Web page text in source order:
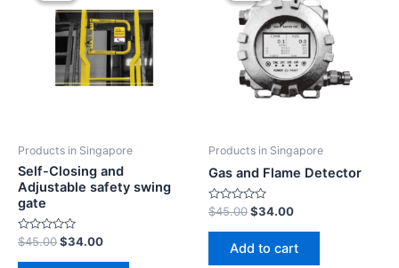
Products in Singapore
Self-Closing and
Adjustable safety swing
gate
Rated
0
out
$45.00$34.00
Products in Singapore
Gas and Flame Detector
Rated
0
out
$45.00$34.00
Add to cart